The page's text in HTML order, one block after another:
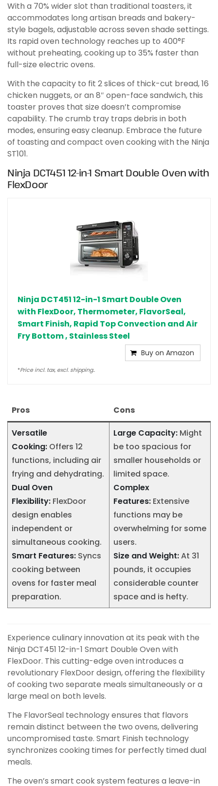
With a 70% wider slot than traditional toasters, it
accommodates long artisan breads and bakery-
style bagels, adjustable across seven shade settings.
Its rapid oven technology reaches up to 400°F
without preheating, cooking up to 35% faster than
full-size electric ovens.
With the capacity to fit 2 slices of thick-cut bread, 16
chicken nuggets, or an 8″ open-face sandwich, this
toaster proves that size doesn’t compromise
capability. The crumb tray traps debris in both
modes, ensuring easy cleanup. Embrace the future
of toasting and compact oven cooking with the Ninja
ST101.
Ninja DCT451 12-in-1 Smart Double Oven with
FlexDoor
Ninja DCT451 12-in-1 Smart Double Oven
with FlexDoor, Thermometer, FlavorSeal,
Smart Finish, Rapid Top Convection and Air
Fry Bottom , Stainless Steel
Buy on Amazon
*Price incl. tax, excl. shipping..
Pros Cons
Versatile
Cooking: Offers 12
functions, including air
frying and dehydrating.
Dual Oven
Flexibility: FlexDoor
design enables
independent or
simultaneous cooking.
Smart Features: Syncs
cooking between
ovens for faster meal
preparation.
Large Capacity: Might
be too spacious for
smaller households or
limited space.
Complex
Features: Extensive
functions may be
overwhelming for some
users.
Size and Weight:At 31
pounds, it occupies
considerable counter
space and is hefty.
Experience culinary innovation at its peak with the
Ninja DCT451 12-in-1 Smart Double Oven with
FlexDoor. This cutting-edge oven introduces a
revolutionary FlexDoor design, offering the flexibility
of cooking two separate meals simultaneously or a
large meal on both levels.
The FlavorSeal technology ensures that flavors
remain distinct between the two ovens, delivering
uncompromised taste. Smart Finish technology
synchronizes cooking times for perfectly timed dual
meals.
The oven’s smart cook system features a leave-in